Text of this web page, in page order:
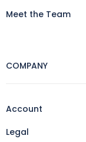
Meet the Team
COMPANY
Account
Legal